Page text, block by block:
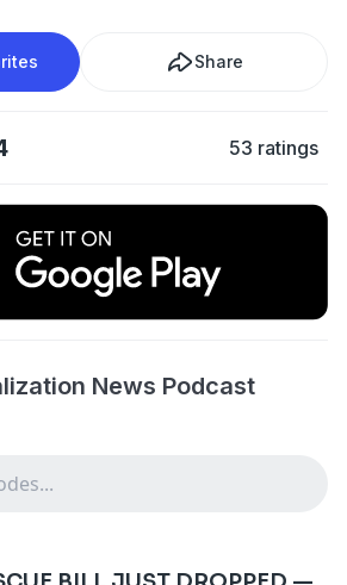
Share
53 ratings
News Podcast